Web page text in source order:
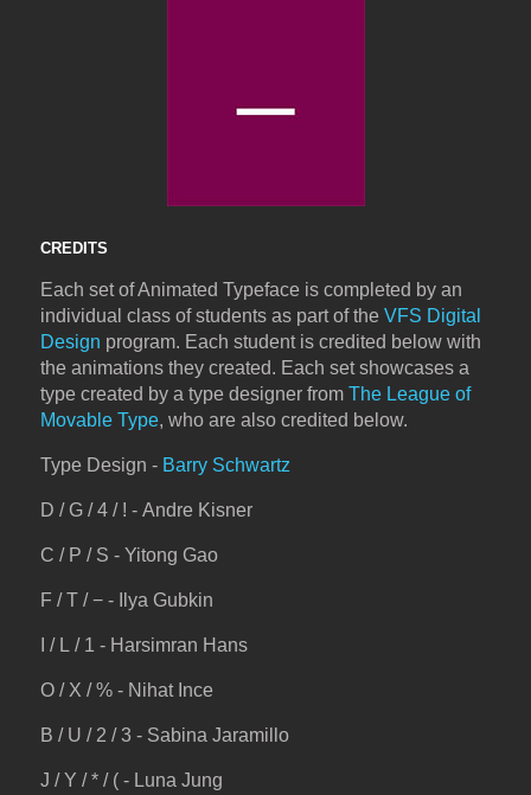
CREDITS
Each set of Animated Typeface is completed by an
individual class of students as part of the VFS Digital
Design program. Each student is credited below with
the animations they created. Each set showcases a
type created by a type designer from The League of
Movable Type, who are also credited below.
Type Design - Barry Schwartz
D / G / 4 / ! - Andre Kisner
C / P / S - Yitong Gao
F / T / − - Ilya Gubkin
I / L / 1 - Harsimran Hans
O / X / % - Nihat Ince
B / U / 2 / 3 - Sabina Jaramillo
J / Y / * / ( - Luna Jung